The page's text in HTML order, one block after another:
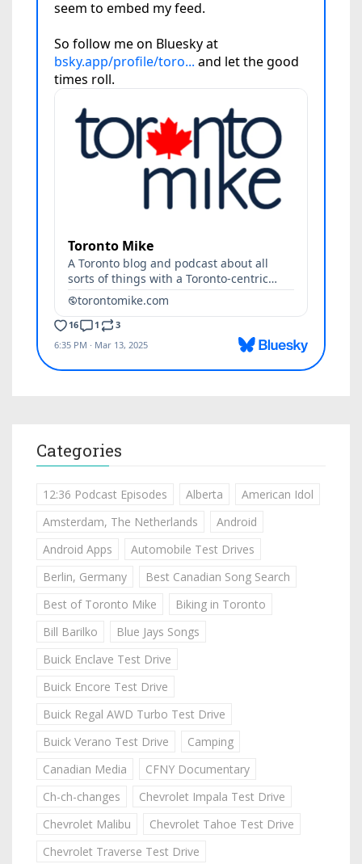
Categories
12:36 Podcast Episodes Alberta
American Idol
Amsterdam, The Netherlands
Android
Android Apps
Automobile Test Drives
Berlin, Germany
Best Canadian Song Search
Best of Toronto Mike
Biking in Toronto
Bill Barilko
Blue Jays Songs
Buick Enclave Test Drive
Buick Encore Test Drive
Buick Regal AWD Turbo Test Drive
Buick Verano Test Drive
Camping
Canadian Media
CFNY Documentary
Ch-ch-changes
Chevrolet Impala Test Drive
Chevrolet Malibu
Chevrolet Tahoe Test Drive
Chevrolet Traverse Test Drive